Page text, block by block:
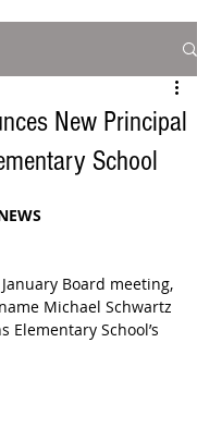
New Principal
School
Board meeting,
Michael Schwartz
Elementary School’s